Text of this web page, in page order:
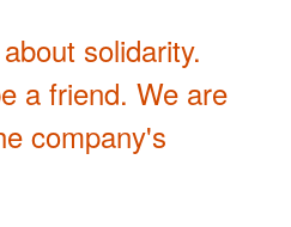
solidarity.
a friend. We are
company's